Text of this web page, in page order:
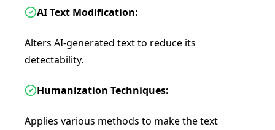
AI Text Modification:
Alters AI-generated text to reduce its
detectability.
Humanization Techniques:
Applies various methods to make the text